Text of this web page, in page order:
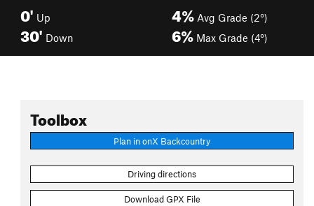
0' Up
30' Down
4% Avg Grade (2°)
6% Max Grade (4°)
Toolbox
Plan in onX Backcountry
Driving directions
Download GPX File